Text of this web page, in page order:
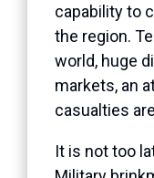
capability to
the region.
world, huge
markets, an
casualties
It is not too